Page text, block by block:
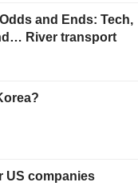
and Ends: Tech,
River transport
US companies